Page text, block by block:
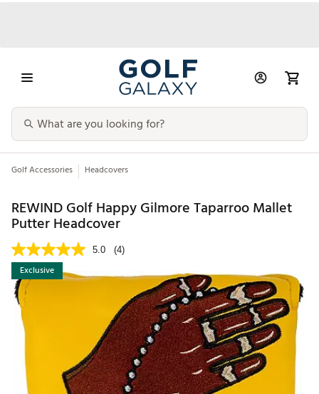
Golf Accessories Headcovers
REWIND Golf Happy Gilmore Taparroo Mallet
Putter Headcover
5.0 (4)
Exclusive